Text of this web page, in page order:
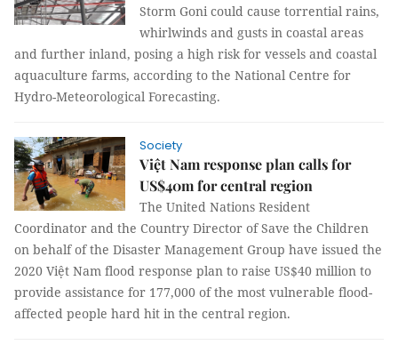
Storm Goni could cause torrential rains,
whirlwinds and gusts in coastal areas
and further inland, posing a high risk for vessels and coastal
aquaculture farms, according to the National Centre for
Hydro-Meteorological Forecasting.
Society
Việt Nam response plan calls for
US$40m for central region
The United Nations Resident
Coordinator and the Country Director of Save the Children
on behalf of the Disaster Management Group have issued the
2020 Việt Nam flood response plan to raise US$40 million to
provide assistance for 177,000 of the most vulnerable flood-
affected people hard hit in the central region.